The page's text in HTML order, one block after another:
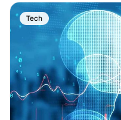
leaders.
Tech